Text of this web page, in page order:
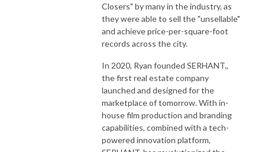
Closers" by many in the industry, as
they were able to sell the "unsellable"
and achieve price-per-square-foot
records across the city.
In 2020, Ryan founded SERHANT.,
the first real estate company
launched and designed for the
marketplace of tomorrow. With in-
house film production and branding
capabilities, combined with a tech-
powered innovation platform,